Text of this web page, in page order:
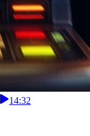
14:32